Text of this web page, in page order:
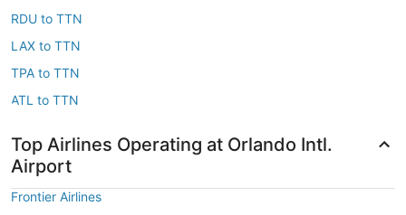
RDU to TTN
LAX to TTN
TPA to TTN
ATL to TTN
Top Airlines Operating at Orlando Intl.
Airport
Frontier Airlines